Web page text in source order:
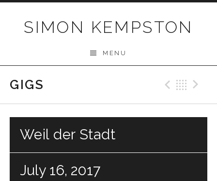
SIMON KEMPSTON
MENU
GIGS
Weil der Stadt
July 16, 2017